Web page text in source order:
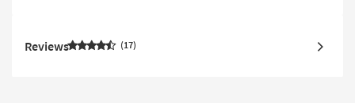
Reviews 17